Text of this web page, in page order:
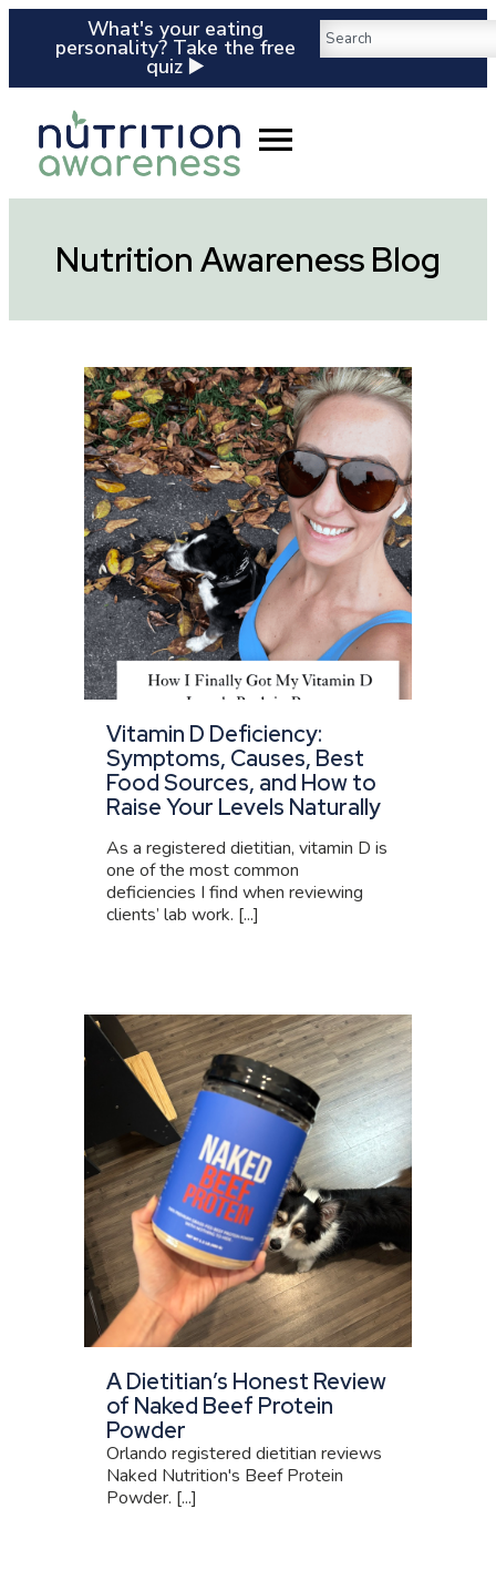
What's your eating
personality? Take the free
quiz ▶️
Nutrition Awareness Blog
Vitamin D Deficiency:
Symptoms, Causes, Best
Food Sources, and How to
Raise Your Levels Naturally
As a registered dietitian, vitamin D is
one of the most common
deficiencies I find when reviewing
clients’ lab work. [...]
A Dietitian’s Honest Review
of Naked Beef Protein
Powder
Orlando registered dietitian reviews
Naked Nutrition's Beef Protein
Powder. [...]